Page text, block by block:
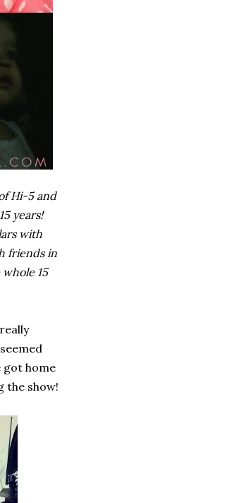
Hi-5 and
years!
with
friends in
15
got home
the show!